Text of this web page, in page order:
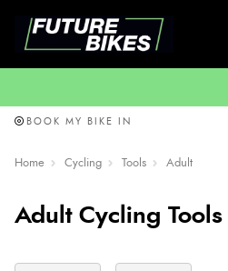
BOOK MY BIKE IN
Home Cycling Tools Adult
Adult Cycling Tools